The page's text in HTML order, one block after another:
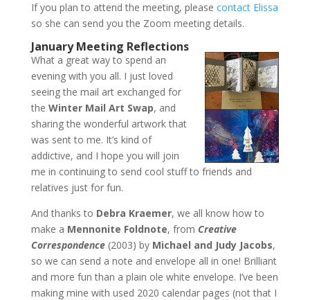
If you plan to attend the meeting, please contact Elissa
so she can send you the Zoom meeting details.
January Meeting Reflections
What a great way to spend an
evening with you all. I just loved
seeing the mail art exchanged for
the Winter Mail Art Swap, and
sharing the wonderful artwork that
was sent to me. It’s kind of
addictive, and I hope you will join
me in continuing to send cool stuff to friends and
relatives just for fun.
And thanks to Debra Kraemer, we all know how to
make a Mennonite Foldnote, from Creative
Correspondence(2003) by Michael and Judy Jacobs,
so we can send a note and envelope all in one! Brilliant
and more fun than a plain ole white envelope. I’ve been
making mine with used 2020 calendar pages (not that I